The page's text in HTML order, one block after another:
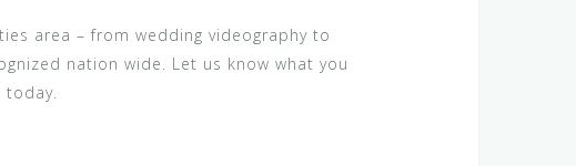
area – from wedding videography to
nation wide. Let us know what you
today.